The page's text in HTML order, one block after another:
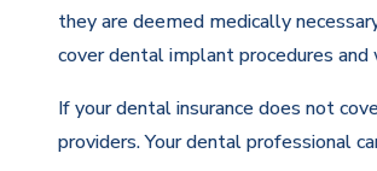
they are deemed medically
cover dental implant procedures
If your dental insurance does not
providers. Your dental professional